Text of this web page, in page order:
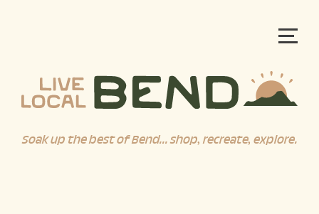
Soak up the best of Bend... shop, recreate, explore.